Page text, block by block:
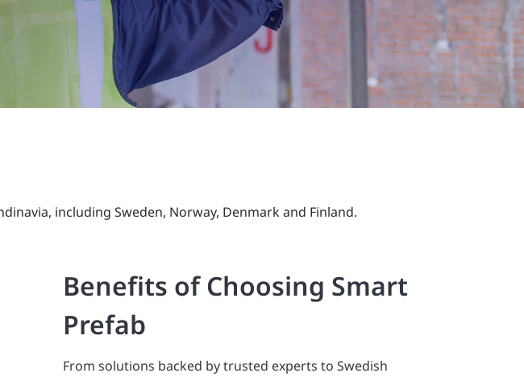
including Sweden, Norway, Denmark and Finland.
Benefits of Choosing Smart
Prefab
From solutions backed by trusted experts to Swedish